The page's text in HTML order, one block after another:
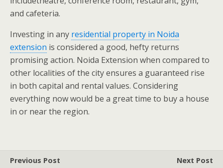
and cafeteria.
Investing in any residential property in Noida
extension is considered a good, hefty returns
promising action. Noida Extension when compared to
other localities of the city ensures a guaranteed rise
in both capital and rental values. Considering
everything now would be a great time to buy a house
in or near the region.
Previous Post
Next Post